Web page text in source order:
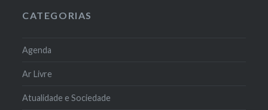
CATEGORIAS
Agenda
Ar Livre
Atualidade e Sociedade